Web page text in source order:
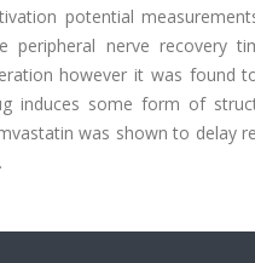
potential
peripheral nerve recovery
however it was found
induces some form of
was shown to delay